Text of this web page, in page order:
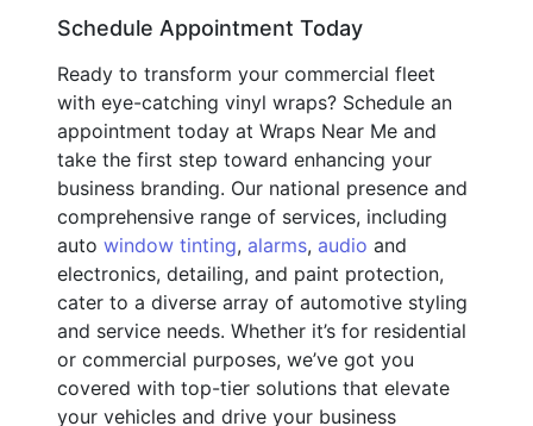
Schedule Appointment Today
Ready to transform your commercial fleet
with eye-catching vinyl wraps? Schedule an
appointment today at Wraps Near Me and
take the first step toward enhancing your
business branding. Our national presence and
comprehensive range of services, including
auto window tinting, alarms, audio and
electronics, detailing, and paint protection,
cater to a diverse array of automotive styling
and service needs. Whether it’s for residential
or commercial purposes, we’ve got you
covered with top-tier solutions that elevate
your vehicles and drive your business